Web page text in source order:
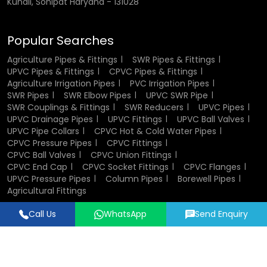
focus on transparent pricing, professional after-sales
support, and an organized SWR pipe price list in
This makes Flowtek a dependable partner for
infrastructure, real estate, and government projects
acrossPunjab.
Advantages of SWR Pipes & Fittings
Wholesalers in Punjab
High-volume capacity for bulk orders
Steady inventory to prevent supply gaps
Technical consultation for large-scale projects
Cost-effective deals with standard warranty support
Popular Searches
Agriculture Pipes & Fittings
SWR Pipes & Fittings
UPVC Pipes & Fittings
CPVC Pipes & Fittings
Agriculture Irrigation Pipes
PVC Irrigation Pipes
SWR Pipes
SWR Elbow Pipes
UPVC SWR Pipe
SWR Couplings & Fittings
SWR Reducers
UPVC Pipes
UPVC Drainage Pipes
UPVC Fittings
UPVC Ball Valves
UPVC Pipe Collars
CPVC Hot & Cold Water Pipes
CPVC Pressure Pipes
CPVC Fittings
CPVC Ball Valves
CPVC Union Fittings
CPVC End Cap
CPVC Socket Fittings
CPVC Flanges
UPVC Pressure Pipes
Column Pipes
Borewell Pipes
Agricultural Fittings
Designed & Promoted byLead Sure Media
Call Us WhatsApp Send Enquiry